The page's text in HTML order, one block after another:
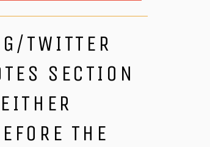
TWITTER
SECTION
THE